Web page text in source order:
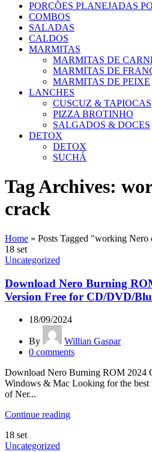
PORÇÕES PLANEJADAS
COMBOS
SALADAS
CALDOS
MARMITAS
MARMITAS DE
MARMITAS DE
MARMITAS DE PEIXE
LANCHES
CUSCUZ & TAPIOCAS
PIZZA BROTINHO
SALGADOS & DOCES
DETOX
DETOX
SUCHÁ
Tag Archives:
crack
Home » Posts Tagged "working Nero
18 set
Uncategorized
Download Nero Burning
Version Free for CD/DVD/
18/09/2024
By
Willian Gaspar
0 comments
Download Nero Burning ROM 2024
Windows & Mac Looking for the best
of Ner...
Continue reading
18 set
Uncategorized